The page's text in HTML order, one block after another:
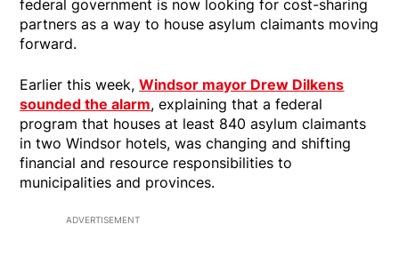
federal government is now looking for cost-sharing
partners as a way to house asylum claimants moving
forward.
Earlier this week,Windsor mayor Drew Dilkens
sounded the alarm, explaining that a federal
program that houses at least 840 asylum claimants
in two Windsor hotels, was changing and shifting
financial and resource responsibilities to
municipalities and provinces.
ADVERTISEMENT